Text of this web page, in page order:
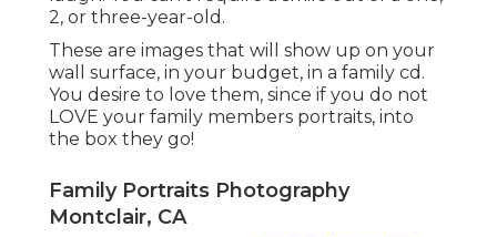
2, or three-year-old.
These are images that will show up on your
wall surface, in your budget, in a family cd.
You desire to love them, since if you do not
LOVE your family members portraits, into
the box they go!
Family Portraits Photography
Montclair, CA